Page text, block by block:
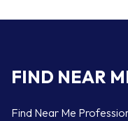
FIND NEAR
Find Near Me